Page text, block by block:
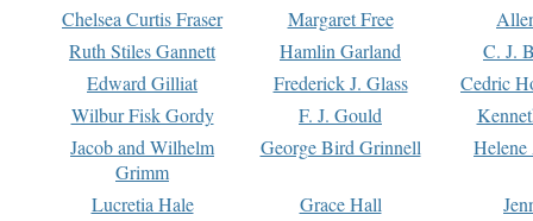
Chelsea Curtis Fraser Margaret Free
Ruth Stiles Gannett
Hamlin Garland
C. J.
Edward Gilliat
Frederick J. Glass
Cedric
Wilbur Fisk Gordy
F. J. Gould
Jacob and Wilhelm
Grimm
George Bird Grinnell
Lucretia Hale Grace Hall